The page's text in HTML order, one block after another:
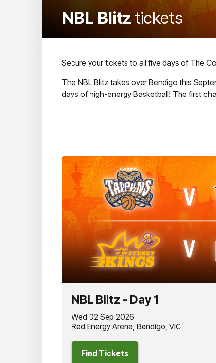
NBL Blitztickets
Secure your tickets to all five days of The
The NBL Blitz takes over Bendigo this
days of high-energy Basketball! The first
NBL Blitz - Day 1
Wed 02 Sep 2026
Red Energy Arena, Bendigo, VIC
Find Tickets